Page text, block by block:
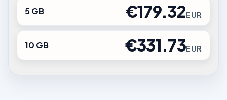
5 GB €179.32EUR
10 GB €331.73EUR